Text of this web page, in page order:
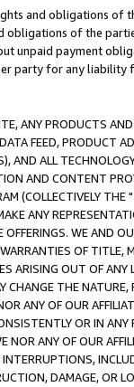
and obligations of
of the
unpaid payment
party for any liability
ANY PRODUCTS
FEED, PRODUCT
AND ALL
AND CONTENT
(COLLECTIVELY THE "
ANY
WE AND
OF
ARISING OUT OF ANY
CHANGE THE
ANY OF OUR
OR IN
NOR ANY OF OUR
DAMAGE, OR